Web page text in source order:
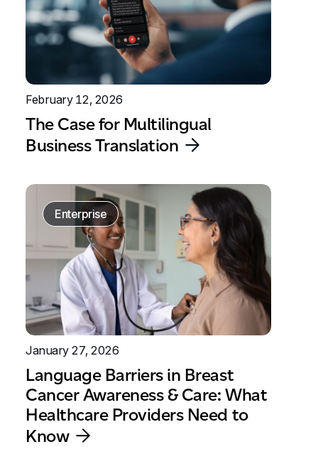
February 12, 2026
The Case for Multilingual
Business Translation
Enterprise
January 27, 2026
Language Barriers in Breast
Cancer Awareness & Care: What
Healthcare Providers Need to
Know